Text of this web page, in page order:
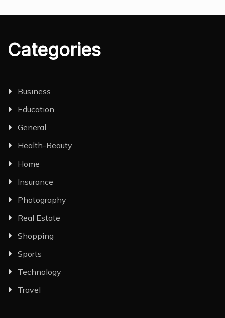
Categories
Business
Education
General
Health-Beauty
Home
Insurance
Photography
Real Estate
Shopping
Sports
Technology
Travel